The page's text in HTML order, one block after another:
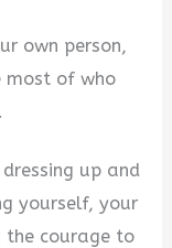
own person,
most of who
up and
yourself, your
the courage to